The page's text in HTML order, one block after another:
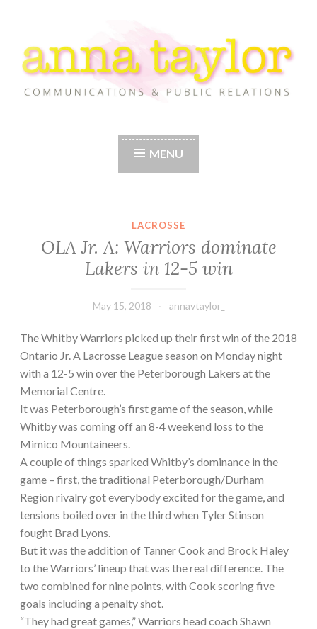
to
content
Anna Taylor
MENU
LACROSSE
OLA Jr. A: Warriors dominate
Lakers in 12-5 win
May 15, 2018 annavtaylor_
The Whitby Warriors picked up their first win of the 2018
Ontario Jr. A Lacrosse League season on Monday night
with a 12-5 win over the Peterborough Lakers at the
Memorial Centre.
It was Peterborough’s first game of the season, while
Whitby was coming off an 8-4 weekend loss to the
Mimico Mountaineers.
A couple of things sparked Whitby’s dominance in the
game – first, the traditional Peterborough/Durham
Region rivalry got everybody excited for the game, and
tensions boiled over in the third when Tyler Stinson
fought Brad Lyons.
But it was the addition of Tanner Cook and Brock Haley
to the Warriors’ lineup that was the real difference. The
two combined for nine points, with Cook scoring five
goals including a penalty shot.
“They had great games,” Warriors head coach Shawn